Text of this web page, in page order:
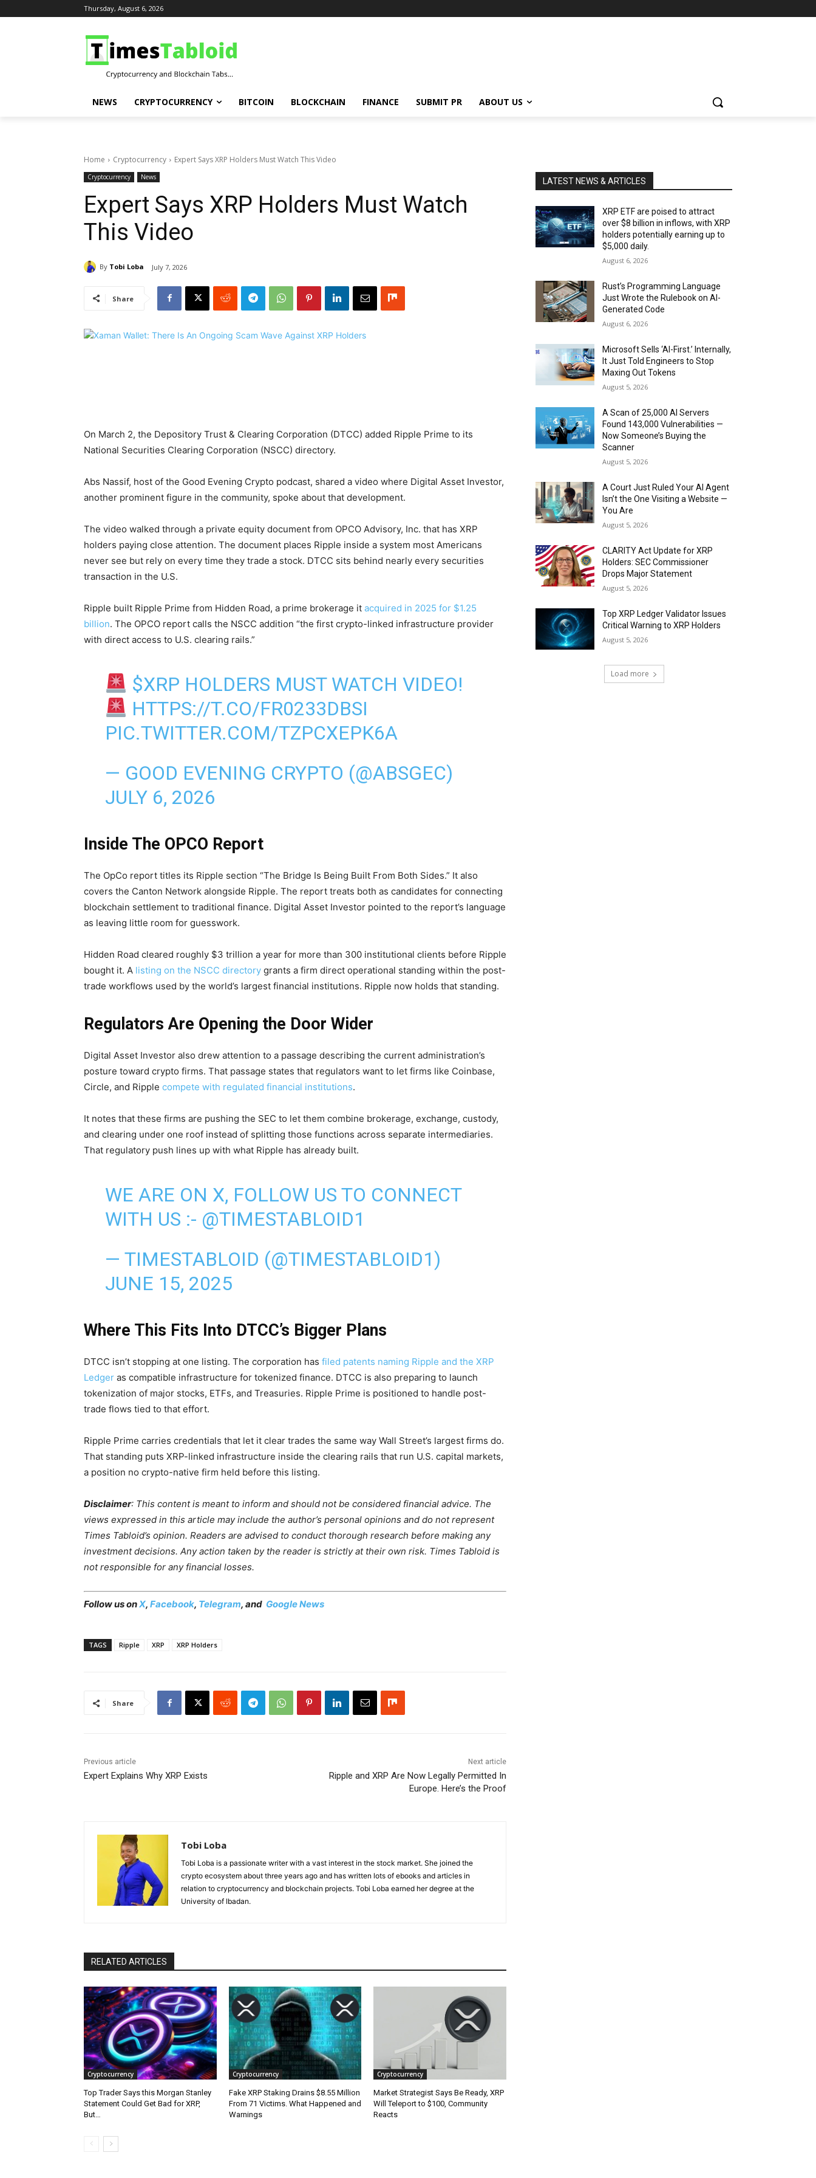
Thursday, August 6, 2026
NEWS CRYPTOCURRENCY BITCOIN BLOCKCHAIN FINANCE SUBMIT PR ABOUT US
Home Cryptocurrency Expert Says XRP Holders Must Watch This Video
Cryptocurrency News
Expert Says XRP Holders Must Watch
This Video
By Tobi Loba July 7, 2026
Share
On March 2, the Depository Trust & Clearing Corporation (DTCC) added Ripple Prime to its
National Securities Clearing Corporation (NSCC) directory.
Abs Nassif, host of the Good Evening Crypto podcast, shared a video where Digital Asset Investor,
another prominent figure in the community, spoke about that development.
The video walked through a private equity document from OPCO Advisory, Inc. that has XRP
holders paying close attention. The document places Ripple inside a system most Americans
never see but rely on every time they trade a stock. DTCC sits behind nearly every securities
transaction in the U.S.
Ripple built Ripple Prime from Hidden Road, a prime brokerage it acquired in 2025 for $1.25
billion. The OPCO report calls the NSCC addition “the first crypto-linked infrastructure provider
with direct access to U.S. clearing rails.”
$XRP HOLDERS MUST WATCH VIDEO!
HTTPS://T.CO/FR0233DBSI
PIC.TWITTER.COM/TZPCXEPK6A
— GOOD EVENING CRYPTO (@ABSGEC)
JULY 6, 2026
Inside The OPCO Report
The OpCo report titles its Ripple section “The Bridge Is Being Built From Both Sides.” It also
covers the Canton Network alongside Ripple. The report treats both as candidates for connecting
blockchain settlement to traditional finance. Digital Asset Investor pointed to the report’s language
as leaving little room for guesswork.
Hidden Road cleared roughly $3 trillion a year for more than 300 institutional clients before Ripple
bought it. A listing on the NSCC directory grants a firm direct operational standing within the post-
trade workflows used by the world’s largest financial institutions. Ripple now holds that standing.
Regulators Are Opening the Door Wider
Digital Asset Investor also drew attention to a passage describing the current administration’s
posture toward crypto firms. That passage states that regulators want to let firms like Coinbase,
Circle, and Ripple compete with regulated financial institutions.
It notes that these firms are pushing the SEC to let them combine brokerage, exchange, custody,
and clearing under one roof instead of splitting those functions across separate intermediaries.
That regulatory push lines up with what Ripple has already built.
WE ARE ON X, FOLLOW US TO CONNECT
WITH US :- @TIMESTABLOID1
— TIMESTABLOID (@TIMESTABLOID1)
JUNE 15, 2025
Where This Fits Into DTCC’s Bigger Plans
DTCC isn’t stopping at one listing. The corporation has filed patents naming Ripple and the XRP
Ledger as compatible infrastructure for tokenized finance. DTCC is also preparing to launch
tokenization of major stocks, ETFs, and Treasuries. Ripple Prime is positioned to handle post-
trade flows tied to that effort.
Ripple Prime carries credentials that let it clear trades the same way Wall Street’s largest firms do.
That standing puts XRP-linked infrastructure inside the clearing rails that run U.S. capital markets,
a position no crypto-native firm held before this listing.
Disclaimer: This content is meant to inform and should not be considered financial advice. The
views expressed in this article may include the author’s personal opinions and do not represent
Times Tabloid’s opinion. Readers are advised to conduct thorough research before making any
investment decisions. Any action taken by the reader is strictly at their own risk. Times Tabloid is
not responsible for any financial losses.
Follow us onX, Facebook, Telegram, and Google News
TAGS Ripple XRP XRP Holders
Share
Previous article
Expert Explains Why XRP Exists
Next article
Ripple and XRP Are Now Legally Permitted In
Europe. Here’s the Proof
Tobi Loba
Tobi Loba is a passionate writer with a vast interest in the stock market. She joined the
crypto ecosystem about three years ago and has written lots of ebooks and articles in
relation to cryptocurrency and blockchain projects. Tobi Loba earned her degree at the
University of Ibadan.
RELATED ARTICLES
Cryptocurrency
Top Trader Says this Morgan Stanley
Statement Could Get Bad for XRP,
But…
Cryptocurrency
Fake XRP Staking Drains $8.55 Million
From 71 Victims. What Happened and
Warnings
Cryptocurrency
Market Strategist Says Be Ready, XRP
Will Teleport to $100, Community
Reacts
LATEST NEWS & ARTICLES
XRP ETF are poised to attract
over $8 billion in inflows, with XRP
holders potentially earning up to
$5,000 daily.
August 6, 2026
Rust’s Programming Language
Just Wrote the Rulebook on AI-
Generated Code
August 6, 2026
Microsoft Sells ‘AI-First.’ Internally,
It Just Told Engineers to Stop
Maxing Out Tokens
August 5, 2026
A Scan of 25,000 AI Servers
Found 143,000 Vulnerabilities —
Now Someone’s Buying the
Scanner
August 5, 2026
A Court Just Ruled Your AI Agent
Isn’t the One Visiting a Website —
You Are
August 5, 2026
CLARITY Act Update for XRP
Holders: SEC Commissioner
Drops Major Statement
August 5, 2026
Top XRP Ledger Validator Issues
Critical Warning to XRP Holders
August 5, 2026
Load more